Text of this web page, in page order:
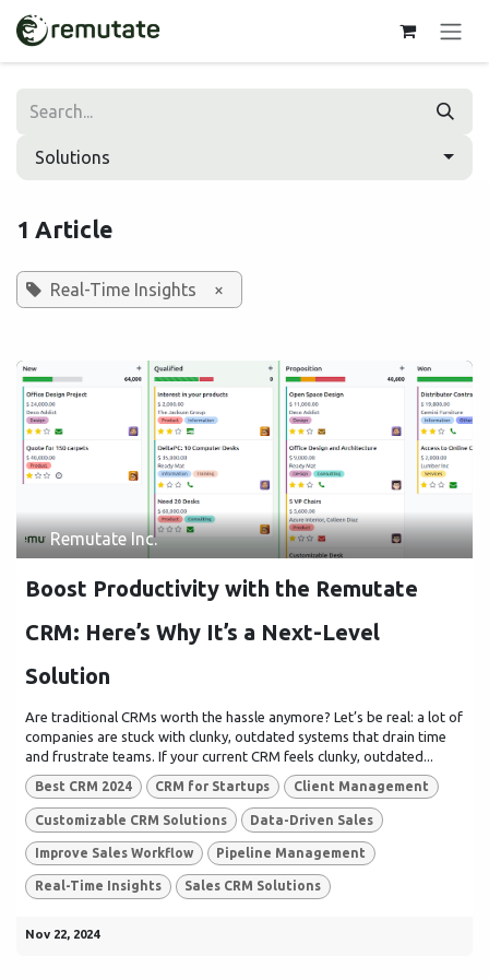
Skip to Content
Solutions
1 Article
Real-Time Insights ×
Remutate Inc.
Boost Productivity with the Remutate
CRM: Here’s Why It’s a Next-Level
Solution
Are traditional CRMs worth the hassle anymore? Let’s be real: a lot of
companies are stuck with clunky, outdated systems that drain time
and frustrate teams. If your current CRM feels clunky, outdated...
Best CRM 2024 CRM for Startups Client Management
Customizable CRM Solutions Data-Driven Sales
Improve Sales Workflow Pipeline Management
Real-Time Insights Sales CRM Solutions
Nov 22, 2024